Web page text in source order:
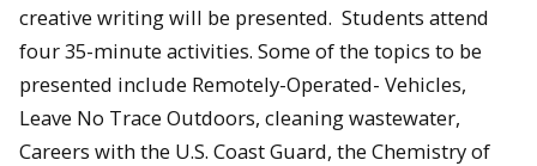
creative writing will be presented. Students attend
four 35-minute activities. Some of the topics to be
presented include Remotely-Operated- Vehicles,
Leave No Trace Outdoors, cleaning wastewater,
Careers with the U.S. Coast Guard, the Chemistry of